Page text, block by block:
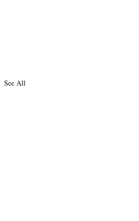
See All